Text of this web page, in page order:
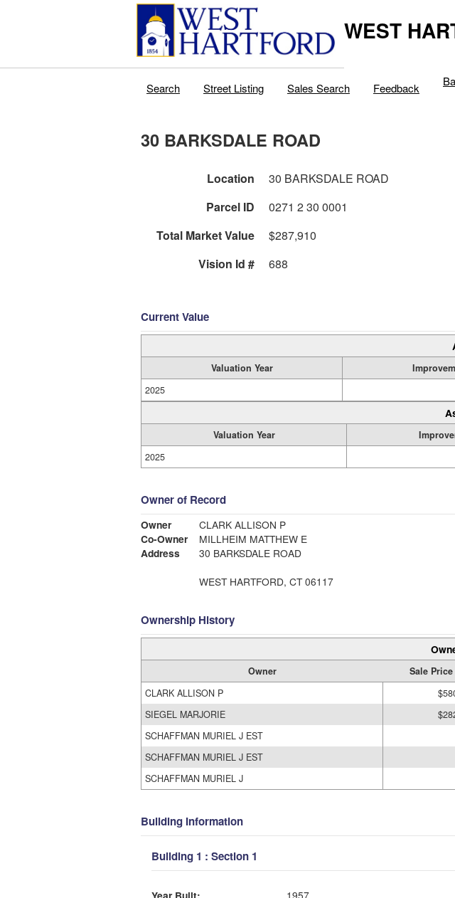
WEST
Search Street Listing Sales Search Feedback
30 BARKSDALE ROAD
Location 30 BARKSDALE ROAD
Parcel ID
0271 2 30 0001
Total Market Value
$287,910
Vision Id #
688
Current Value
Valuation Year
2025
Valuation Year
2025
Owner of Record
Owner
CLARK ALLISON P
Co-Owner
MILLHEIM MATTHEW E
Address
30 BARKSDALE ROAD
WEST HARTFORD, CT 06117
Ownership History
Owner Sale Price
CLARK ALLISON P
SIEGEL MARJORIE
SCHAFFMAN MURIEL J EST
SCHAFFMAN MURIEL J EST
SCHAFFMAN MURIEL J
Building Information
Building 1 : Section 1
Year Built:
1957